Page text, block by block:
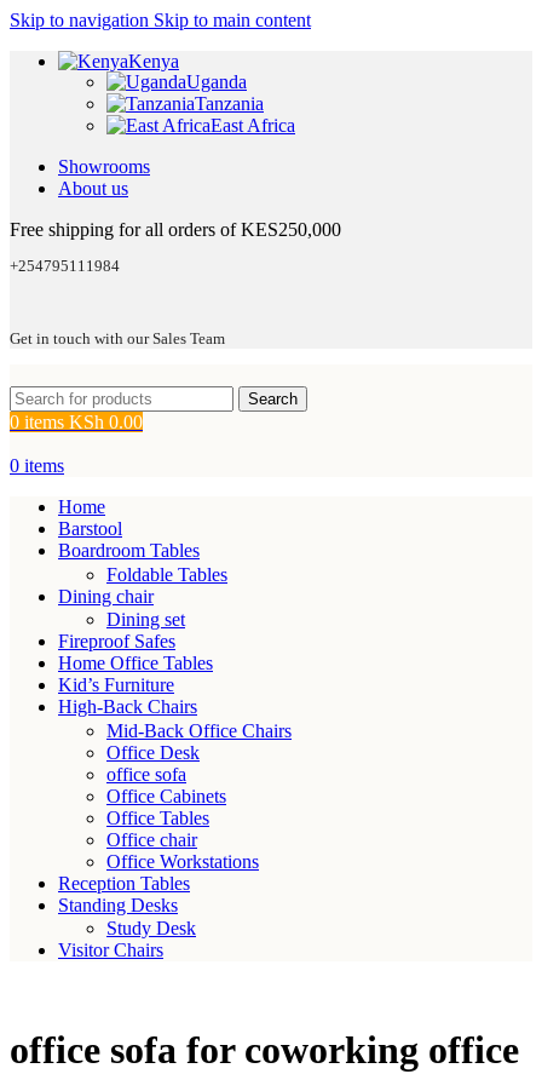
Skip to navigation Skip to main content
Kenya
Uganda
Tanzania
East Africa
Showrooms
About us
Free shipping for all orders of KES250,000
+254795111984
Get in touch with our Sales Team
Search
0 items KSh 0.00
0 items
Home
Barstool
Boardroom Tables
Foldable Tables
Dining chair
Dining set
Fireproof Safes
Home Office Tables
Kid’s Furniture
High-Back Chairs
Mid-Back Office Chairs
Office Desk
office sofa
Office Cabinets
Office Tables
Office chair
Office Workstations
Reception Tables
Standing Desks
Study Desk
Visitor Chairs
office sofa for coworking office